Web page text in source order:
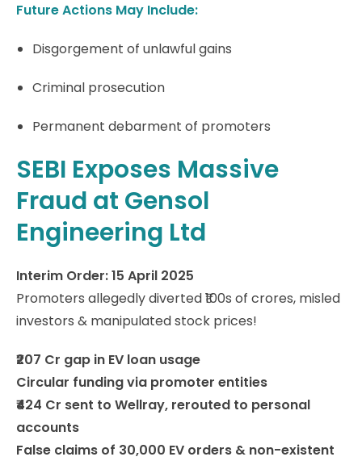
Future Actions May Include:
Disgorgement of unlawful gains
Criminal prosecution
Permanent debarment of promoters
SEBI Exposes Massive
Fraud at Gensol
Engineering Ltd
Interim Order: 15 April 2025
Promoters allegedly diverted ₹100s of crores, misled
investors & manipulated stock prices!
₹207 Cr gap in EV loan usage
Circular funding via promoter entities
₹424 Cr sent to Wellray, rerouted to personal
accounts
False claims of 30,000 EV orders & non-existent